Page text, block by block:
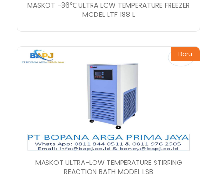
MASKOT -86℃ ULTRA LOW TEMPERATURE FREEZER
MODEL LTF 188 L
Baru
MASKOT ULTRA-LOW TEMPERATURE STIRRING
REACTION BATH MODEL LSB